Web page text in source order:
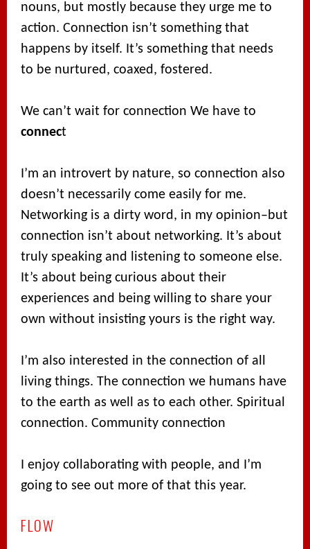
nouns, but mostly because they urge me to
action. Connection isn’t something that
happens by itself. It’s something that needs
to be nurtured, coaxed, fostered.
We can’t wait for connection We have to
connect
I’m an introvert by nature, so connection also
doesn’t necessarily come easily for me.
Networking is a dirty word, in my opinion–but
connection isn’t about networking. It’s about
truly speaking and listening to someone else.
It’s about being curious about their
experiences and being willing to share your
own without insisting yours is the right way.
I’m also interested in the connection of all
living things. The connection we humans have
to the earth as well as to each other. Spiritual
connection. Community connection
I enjoy collaborating with people, and I’m
going to see out more of that this year.
FLOW